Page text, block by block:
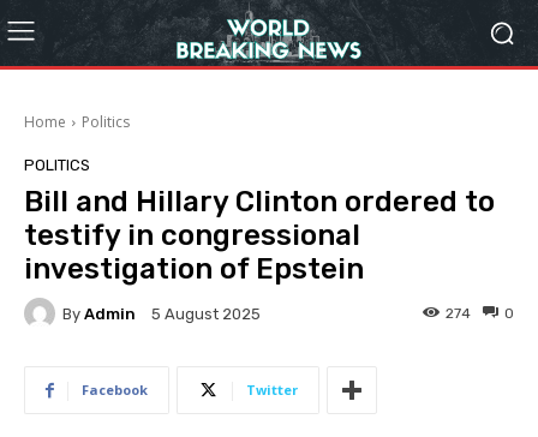
Home Politics
POLITICS
Bill and Hillary Clinton ordered to
testify in congressional
investigation of Epstein
By Admin 5 August 2025 0
274
Facebook Twitter